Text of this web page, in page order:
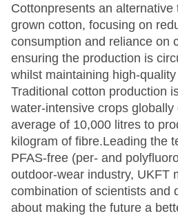
Cottonpresents an
grown cotton, focusing on
consumption and reliance on
ensuring the production is
whilst maintaining high-
Traditional cotton production
water-intensive crops globally
average of 10,000 litres to
kilogram of fibre.Leading the
PFAS-free (per- and
outdoor-wear industry, UKFT
combination of scientists and
about making the future a